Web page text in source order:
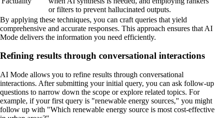
or filters to prevent hallucinated outputs.
By applying these techniques, you can craft queries that yield
comprehensive and accurate responses. This approach ensures that AI
Mode delivers the information you need efficiently.
Refining results through conversational interactions
AI Mode allows you to refine results through conversational
interactions. After submitting your initial query, you can ask follow-up
questions to narrow down the scope or explore related topics. For
example, if your first query is "renewable energy sources," you might
follow up with "Which renewable energy source is most cost-effective